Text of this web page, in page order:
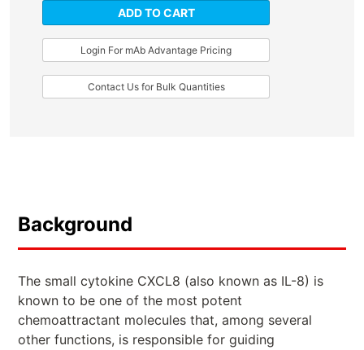
ADD TO CART
Login For mAb Advantage Pricing
Contact Us for Bulk Quantities
Background
The small cytokine CXCL8 (also known as IL-8) is
known to be one of the most potent
chemoattractant molecules that, among several
other functions, is responsible for guiding